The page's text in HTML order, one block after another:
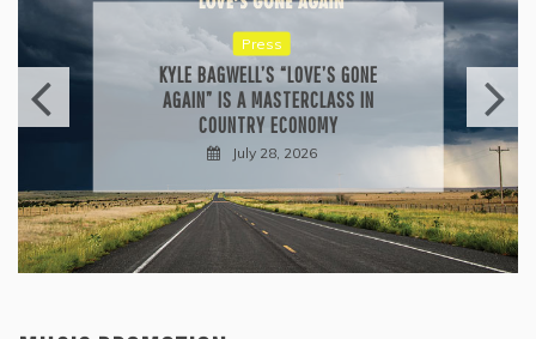
Reviews
ALLI CAZAAM TURNS AC3: ORIGINS
INTO A GENRE-BLURRING SUITE
July 27, 2026